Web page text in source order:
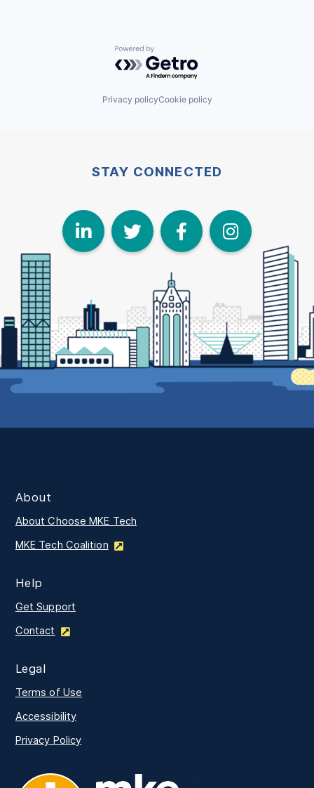
Powered by Getro.com
Privacy policyCookie policy
STAY CONNECTED
LinkedIn
Twitter
About
About Choose MKE Tech
MKE Tech Coalition
Help
Get Support
Contact
Legal
Terms of Use
Accessibility
Privacy Policy